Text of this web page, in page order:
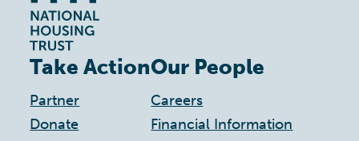
Take Action
Partner
Donate
Our People
Careers
Financial Information